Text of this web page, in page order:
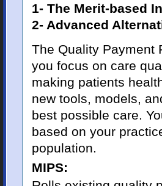
1- The Merit-based
2- Advanced
The Quality Payment
you focus on care
making patients
new tools, models,
best possible care.
based on your
population.
MIPS: